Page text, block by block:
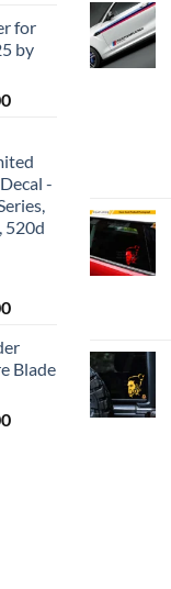
is:
₹499.00.
for
by
Current
₹499.00.
-
520d
Current
is:
₹499.00.
Blade
Current